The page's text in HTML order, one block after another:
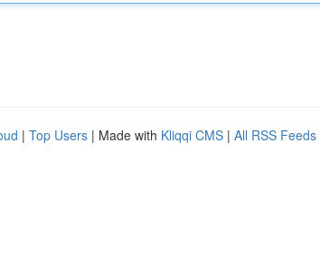
| Top Users | Made with Kliqqi CMS | All RSS Feeds